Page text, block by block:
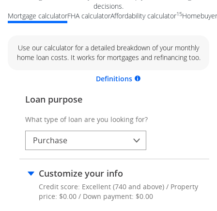
decisions.
Mortgage calculatorFHA calculatorAffordability calculator15
Use our calculator for a detailed breakdown of your monthly
home loan costs. It works for mortgages and refinancing too.